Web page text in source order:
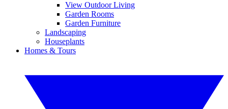
View Outdoor Living
Garden Rooms
Garden Furniture
Landscaping
Houseplants
Homes & Tours